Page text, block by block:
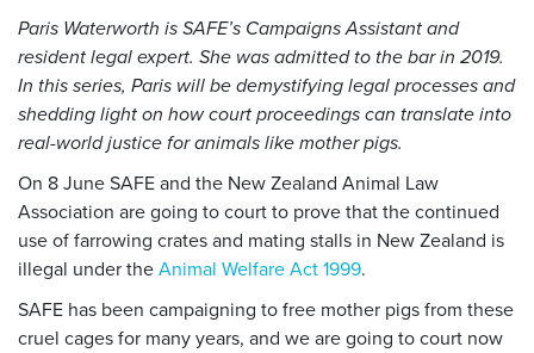
Paris Waterworth is SAFE’s Campaigns Assistant and
resident legal expert. She was admitted to the bar in 2019.
In this series, Paris will be demystifying legal processes and
shedding light on how court proceedings can translate into
real-world justice for animals like mother pigs.
On 8 June SAFE and the New Zealand Animal Law
Association are going to court to prove that the continued
use of farrowing crates and mating stalls in New Zealand is
illegal under the Animal Welfare Act 1999.
SAFE has been campaigning to free mother pigs from these
cruel cages for many years, and we are going to court now